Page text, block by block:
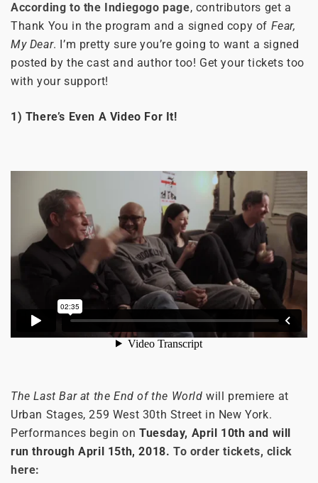
According to the Indiegogo page, contributors get a
Thank You in the program and a signed copy of Fear,
My Dear. I’m pretty sure you’re going to want a signed
posted by the cast and author too! Get your tickets too
with your support!
1) There’s Even A Video For It!
The Last Bar at the End of the World will premiere at
Urban Stages, 259 West 30th Street in New York.
Performances begin onTuesday, April 10th and will
run through April 15th, 2018.To order tickets, click
here: